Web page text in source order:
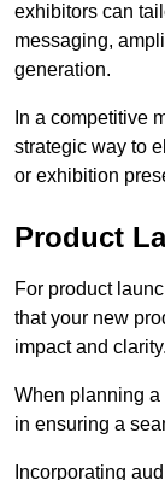
exhibitors can
messaging,
generation.
In a competitive
strategic way to
or exhibition
Product
For product
that your new
impact and clarity.
When planning a
in ensuring a
Incorporating